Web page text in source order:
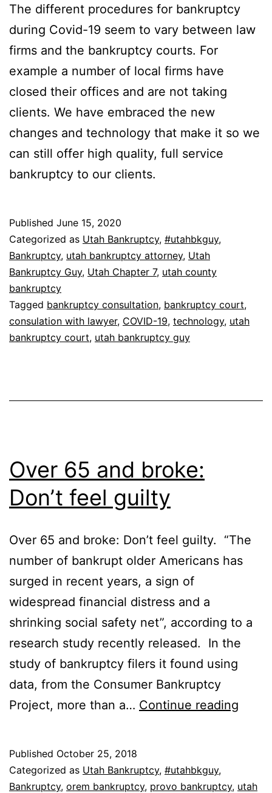
The different procedures for bankruptcy
during Covid-19 seem to vary between law
firms and the bankruptcy courts. For
example a number of local firms have
closed their offices and are not taking
clients. We have embraced the new
changes and technology that make it so we
can still offer high quality, full service
bankruptcy to our clients.
Published June 15, 2020
Categorized as Utah Bankruptcy, #utahbkguy,
Bankruptcy, utah bankruptcy attorney, Utah
Bankruptcy Guy, Utah Chapter 7, utah county
bankruptcy
Tagged bankruptcy consultation, bankruptcy court,
consulation with lawyer, COVID-19, technology, utah
bankruptcy court, utah bankruptcy guy
Over 65 and broke:
Don’t feel guilty
Over 65 and broke: Don’t feel guilty. “The
number of bankrupt older Americans has
surged in recent years, a sign of
widespread financial distress and a
shrinking social safety net”, according to a
research study recently released. In the
study of bankruptcy filers it found using
data, from the Consumer Bankruptcy
Project, more than a… Continue reading
Don’t
Published October 25, 2018
Categorized as Utah Bankruptcy, #utahbkguy,
Bankruptcy, orem bankruptcy, provo bankruptcy, utah